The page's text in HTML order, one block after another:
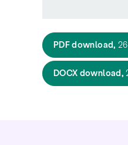
PDF download,
DOCX download,